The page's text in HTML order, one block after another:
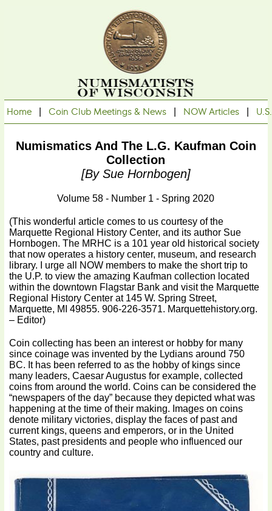
Home |Coin Club Meetings & News NOW Articles
Numismatics And The L.G. Kaufman Coin
Collection
[by Sue Hornbogen]
Volume 58 - Number 1 - Spring 2020
(This wonderful article comes to us courtesy of the
Marquette Regional History Center, and its author Sue
Hornbogen. The MRHC is a 101 year old historical society
that now operates a history center, museum, and research
library. I urge all NOW members to make the short trip to
the U.P. to view the amazing Kaufman collection located
within the downtown Flagstar Bank and visit the Marquette
Regional History Center at 145 W. Spring Street,
Marquette, MI 49855. 906-226-3571. Marquettehistory.org.
– Editor)
Coin collecting has been an interest or hobby for many
since coinage was invented by the Lydians around 750
BC. It has been referred to as the hobby of kings since
many leaders, Caesar Augustus for example, collected
coins from around the world. Coins can be considered the
“newspapers of the day” because they depicted what was
happening at the time of their making. Images on coins
denote military victories, display the faces of past and
current kings, queens and emperors, or in the United
States, past presidents and people who influenced our
country and culture.